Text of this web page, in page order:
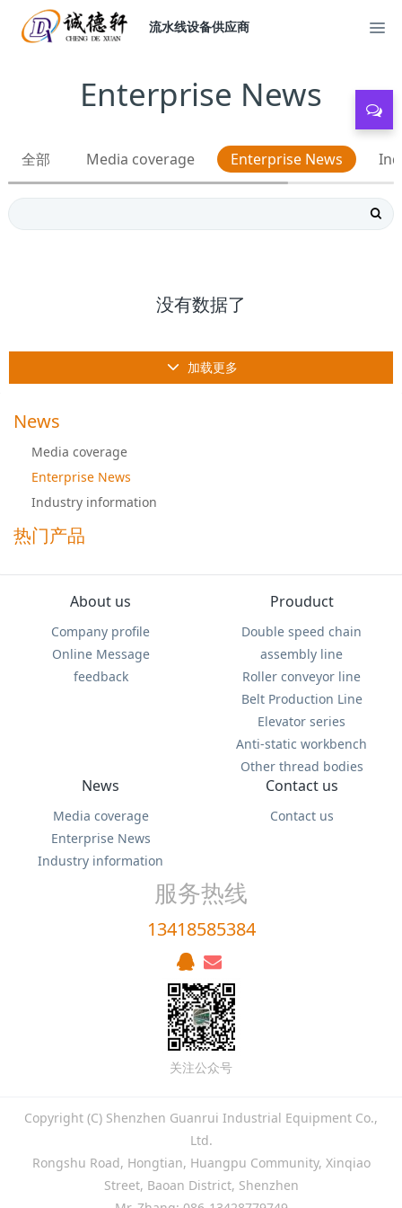
流水线设备供应商
Enterprise News
全部 Media coverage Enterprise News
没有数据了
加载更多
News
Media coverage
Enterprise News
Industry information
热门产品
About us
Company profile
Online Message
feedback
Prouduct
Double speed chain
assembly line
Roller conveyor line
Belt Production Line
Elevator series
Anti-static workbench
Other thread bodies
News
Media coverage
Enterprise News
Industry information
Contact us
Contact us
服务热线
13418585384
关注公众号
Copyright (C) Shenzhen Guanrui Industrial Equipment Co.,
Ltd.
Rongshu Road, Hongtian, Huangpu Community, Xinqiao
Street, Baoan District, Shenzhen